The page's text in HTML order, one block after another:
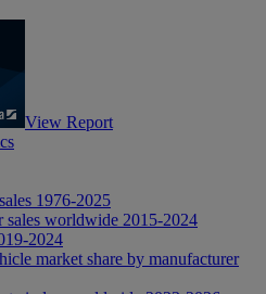
View Report
1976-2025
sales worldwide 2015-2024
2024
market share by manufacturer